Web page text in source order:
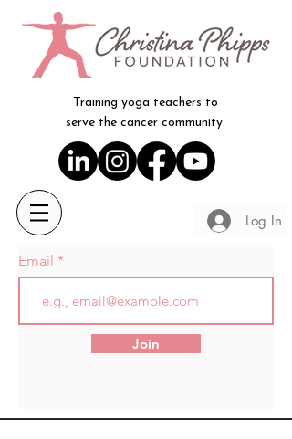
Training yoga teachers to
serve the cancer community.
Log In
Email
Join